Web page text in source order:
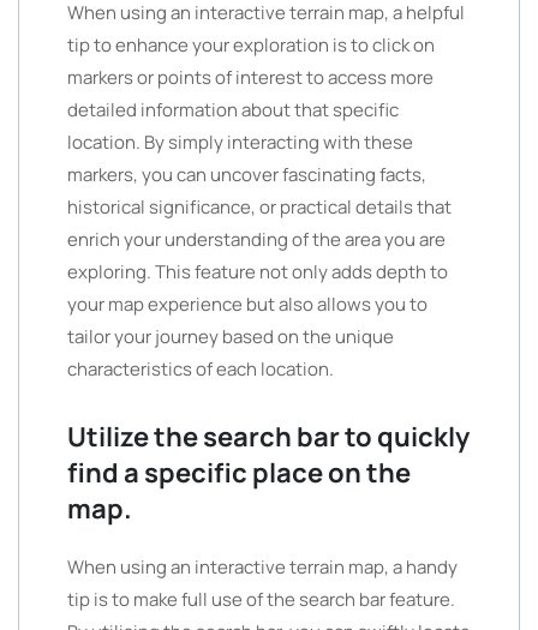
When using an interactive terrain map, a helpful
tip to enhance your exploration is to click on
markers or points of interest to access more
detailed information about that specific
location. By simply interacting with these
markers, you can uncover fascinating facts,
historical significance, or practical details that
enrich your understanding of the area you are
exploring. This feature not only adds depth to
your map experience but also allows you to
tailor your journey based on the unique
characteristics of each location.
Utilize the search bar to quickly
find a specific place on the
map.
When using an interactive terrain map, a handy
tip is to make full use of the search bar feature.